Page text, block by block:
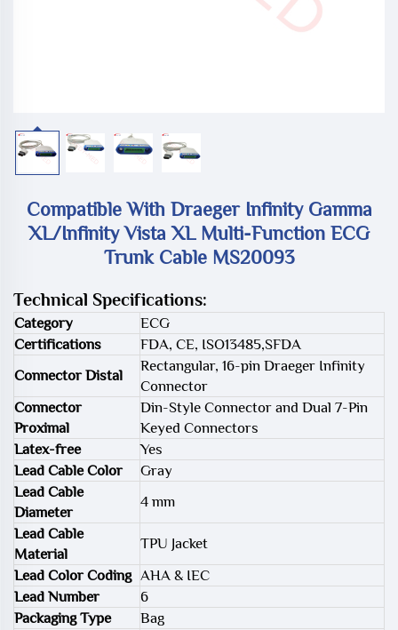
Compatible With Draeger Infinity Gamma
XL/Infinity Vista XL Multi-Function ECG
Trunk Cable MS20093
Technical Specifications:
Category
ECG
Certifications
FDA, CE, ISO13485,SFDA
Connector Distal
Rectangular, 16-pin Draeger Infinity
Connector
Connector
Proximal
Din-Style Connector and Dual 7-Pin
Keyed Connectors
Latex-free
Yes
Lead Cable Color
Gray
Lead Cable
Diameter
4 mm
Lead Cable
Material
TPU Jacket
Lead Color Coding AHA & IEC
Lead Number
6
Packaging Type
Bag